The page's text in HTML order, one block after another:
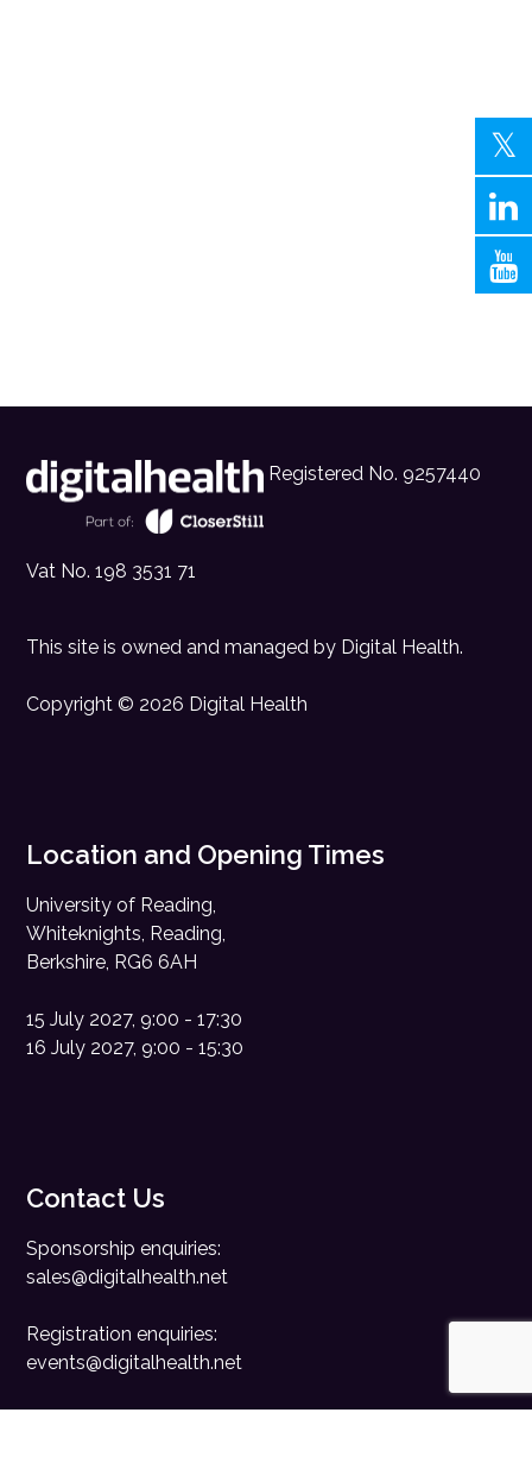
Registered No. 9257440
Vat No. 198 3531 71
This site is owned and managed by Digital Health.
Copyright © 2026 Digital Health
Location and Opening Times
University of Reading,
Whiteknights, Reading,
Berkshire, RG6 6AH
15 July 2027, 9:00 - 17:30
16 July 2027, 9:00 - 15:30
Contact Us
Sponsorship enquiries:
sales@digitalhealth.net
Registration enquiries:
events@digitalhealth.net